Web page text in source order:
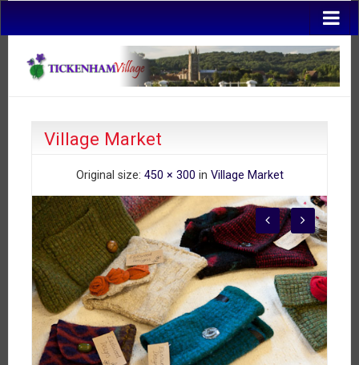
Village Market
Original size: 450 × 300 in Village Market